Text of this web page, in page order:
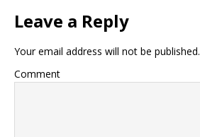
Leave a Reply
Your email address will not be published.
Comment